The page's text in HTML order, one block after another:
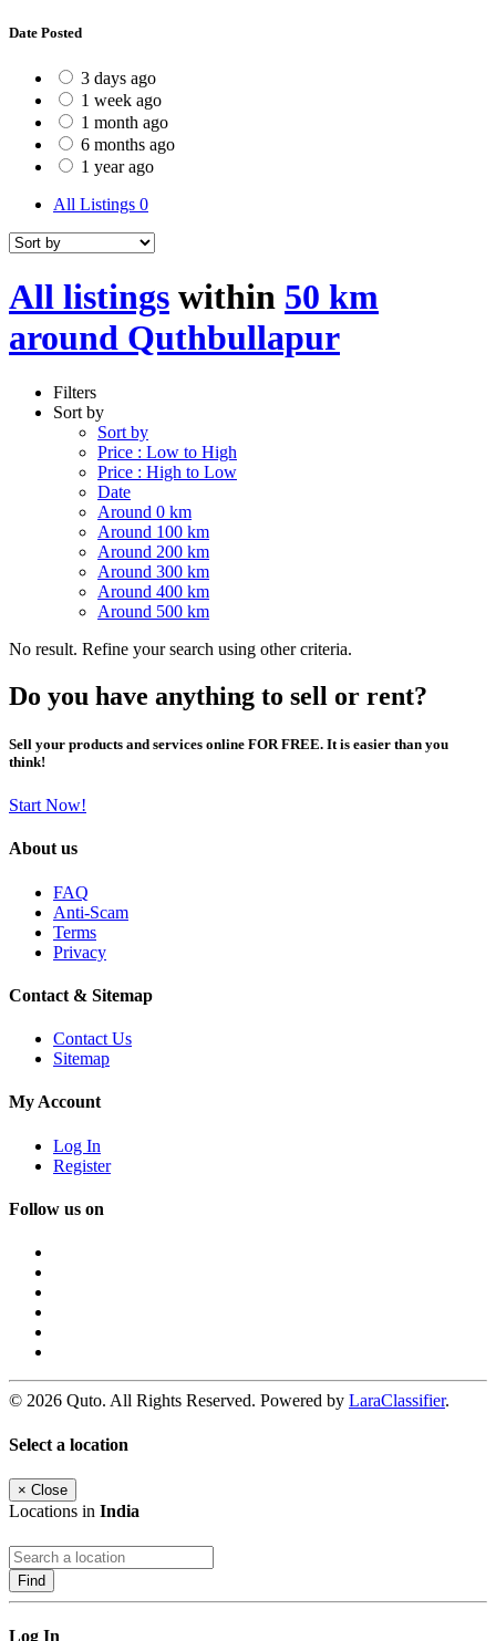
Date Posted
3 days ago
1 week ago
1 month ago
6 months ago
1 year ago
All Listings 0
All listings within 50 km
around Quthbullapur
Filters
Sort by
Sort by
Price : Low to High
Price : High to Low
Date
Around 0 km
Around 100 km
Around 200 km
Around 300 km
Around 400 km
Around 500 km
No result. Refine your search using other criteria.
Do you have anything to sell or rent?
Sell your products and services online FOR FREE. It is easier than you
think!
Start Now!
About us
FAQ
Anti-Scam
Terms
Privacy
Contact & Sitemap
Contact Us
Sitemap
My Account
Log In
Register
Follow us on
© 2026 Quto. All Rights Reserved. Powered by LaraClassifier.
Select a location
× Close
Locations in India
Find
Log In